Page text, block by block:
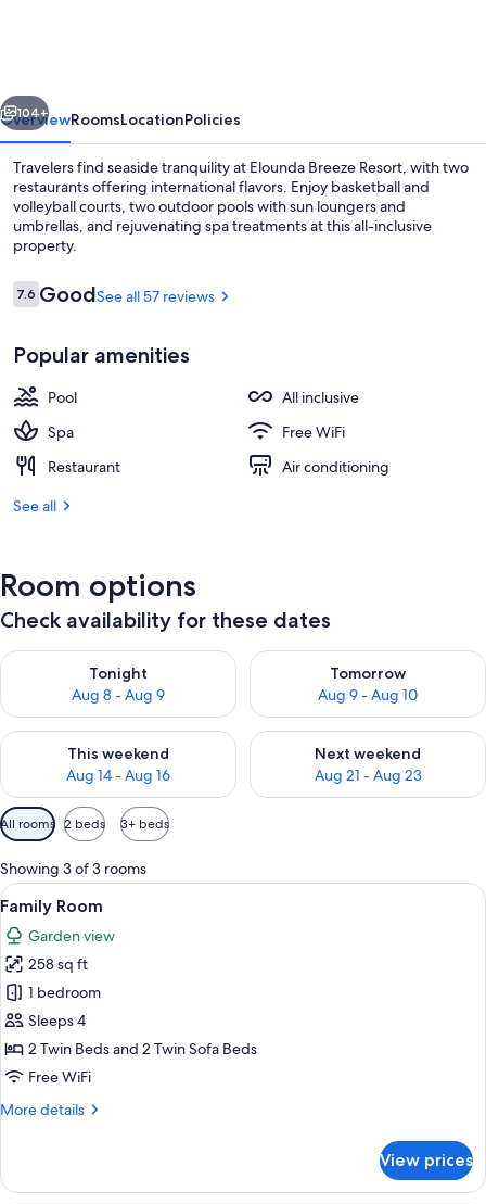
Inclusive
Next
104+
OverviewRoomsLocationPolicies
Travelers find seaside tranquility at Elounda Breeze Resort, with two
restaurants offering international flavors. Enjoy basketball and
volleyball courts, two outdoor pools with sun loungers and
umbrellas, and rejuvenating spa treatments at this all-inclusive
property.
Reviews
7.67.6 out of 10
GoodSee all 57 reviews
Popular amenities
Pool
All inclusive
Spa
Free WiFi
Restaurant
Air conditioning
See all
Room options
Check availability for these dates
Tonight
Aug 8 - Aug 9
Check availability for tonight Aug 8 - Aug 9
Tomorrow
Aug 9 - Aug 10
Check availability for
This weekend
Aug 14 - Aug 16
Check availability for this weekend Aug 14 - Aug 16
Next weekend
Aug 21 - Aug 23
Check availability for next
Available
filters
for
rooms
All rooms 2 beds 3+ beds
Showing 3 of 3 rooms
View
all
photos
for
Family
Room
A hotel room with a bed, a desk, a
7
Family Room
Garden view
258 sq ft
1 bedroom
Sleeps 4
2 Twin Beds and 2 Twin Sofa Beds
Free WiFi
More details
More
Room
View prices